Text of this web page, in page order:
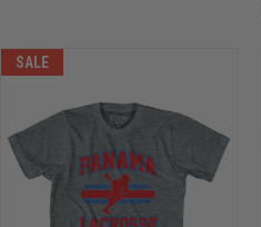
SALE